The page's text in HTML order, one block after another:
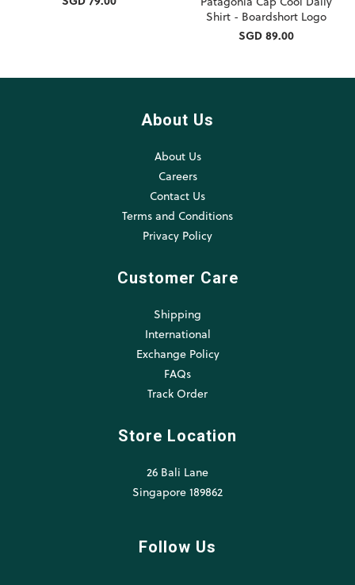
Shirt - Boardshort Logo
SGD 89.00
About Us
About Us
Careers
Contact Us
Terms and Conditions
Privacy Policy
Customer Care
Shipping
International
Exchange Policy
FAQs
Track Order
Store Location
26 Bali Lane
Singapore 189862
Follow Us